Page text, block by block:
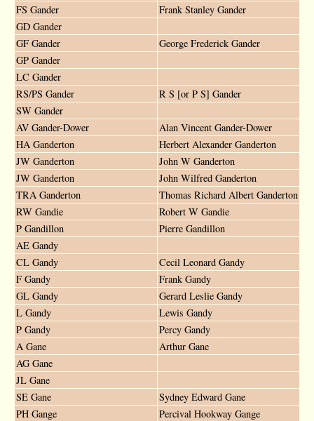
FS Gander
Frank Stanley Gander
GD Gander
GF Gander
George Frederick Gander
GP Gander
LC Gander
RS/PS Gander
R S [or P S] Gander
SW Gander
AV Gander-Dower
Alan Vincent Gander-Dower
HA Ganderton
Herbert Alexander Ganderton
JW Ganderton
John W Ganderton
JW Ganderton
John Wilfred Ganderton
TRA Ganderton
Thomas Richard Albert Ganderton
RW Gandie
Robert W Gandie
P Gandillon
Pierre Gandillon
AE Gandy
CL Gandy
Cecil Leonard Gandy
F Gandy
Frank Gandy
GL Gandy
Gerard Leslie Gandy
L Gandy
Lewis Gandy
P Gandy
Percy Gandy
A Gane
Arthur Gane
AG Gane
JL Gane
SE Gane
Sydney Edward Gane
PH Gange
Percival Hookway Gange